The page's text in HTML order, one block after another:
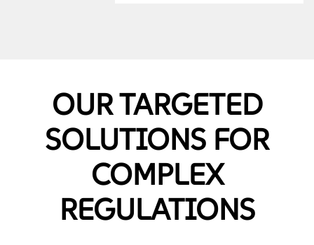
Targeted - Operational
Solutions – Testing by
Mphasis Digital Risk
provides targeted
testing by loan type,
process or regulation.
Strategic Partnership
• Up to the minute
OUR TARGETED
SOLUTIONS FOR
COMPLEX
REGULATIONS